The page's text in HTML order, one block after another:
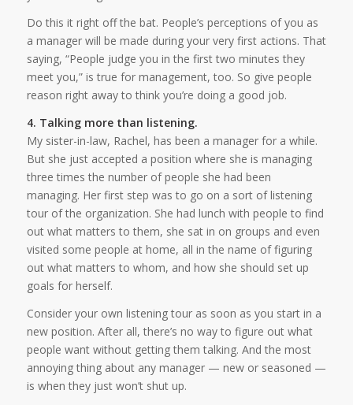
Do this it right off the bat. People’s perceptions of you as
a manager will be made during your very first actions. That
saying, “People judge you in the first two minutes they
meet you,” is true for management, too. So give people
reason right away to think you’re doing a good job.
4. Talking more than listening.
My sister-in-law, Rachel, has been a manager for a while.
But she just accepted a position where she is managing
three times the number of people she had been
managing. Her first step was to go on a sort of listening
tour of the organization. She had lunch with people to find
out what matters to them, she sat in on groups and even
visited some people at home, all in the name of figuring
out what matters to whom, and how she should set up
goals for herself.
Consider your own listening tour as soon as you start in a
new position. After all, there’s no way to figure out what
people want without getting them talking. And the most
annoying thing about any manager — new or seasoned —
is when they just won’t shut up.